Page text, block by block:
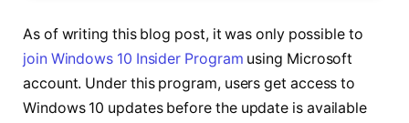
As of writing this blog post, it was only possible to
join Windows 10 Insider Program using Microsoft
account. Under this program, users get access to
Windows 10 updates before the update is available